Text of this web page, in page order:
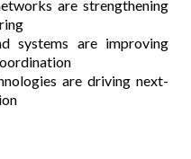
are strengthening
systems are improving
are driving next-